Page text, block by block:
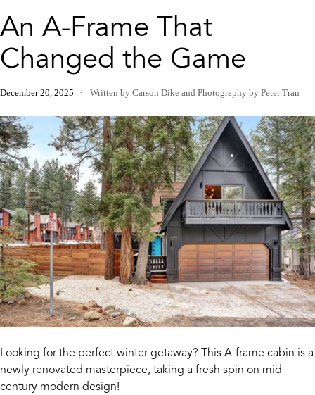
An A-Frame That
Changed the Game
December 20, 2025 Written by Carson Dike and Photography by Peter Tran
Looking for the perfect winter getaway? This A-frame cabin is a
newly renovated masterpiece, taking a fresh spin on mid
century modern design!